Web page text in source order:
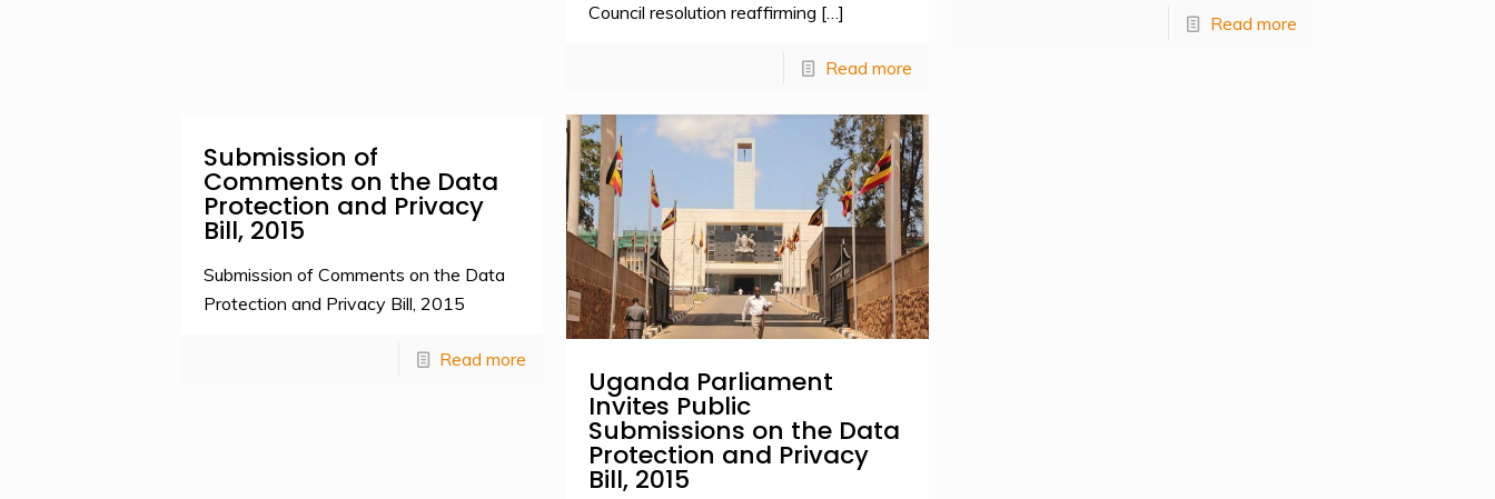
Council resolution reaffirming […]
Read more
Read more
Submission of
Comments on the Data
Protection and Privacy
Bill, 2015
Submission of Comments on the Data
Protection and Privacy Bill, 2015
Read more
Uganda Parliament
Invites Public
Submissions on the Data
Protection and Privacy
Bill, 2015